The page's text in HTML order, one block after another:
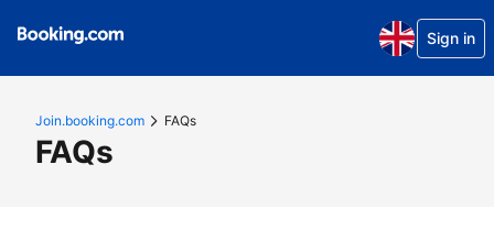
Sign in
Join.booking.com FAQs
FAQs